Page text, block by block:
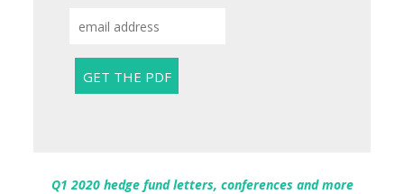
Q1 2020 hedge fund letters, conferences and more